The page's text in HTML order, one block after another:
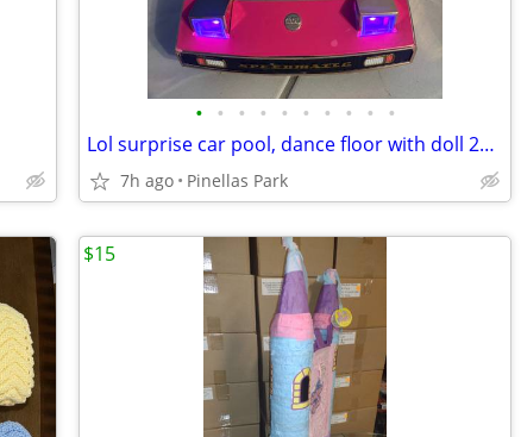
• • • • • • • • • •
Lol surprise car pool, dance floor with doll 2pcs
7h ago Pinellas Park
$15